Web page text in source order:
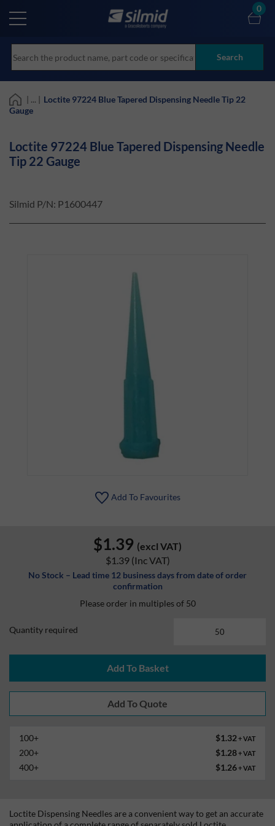
main
Search
0
| ... | Loctite 97224 Blue Tapered Dispensing Needle Tip 22
Gauge
Loctite 97224 Blue Tapered Dispensing Needle
Tip 22 Gauge
Silmid P/N: P1600447
Add To Favourites
$1.39 (excl VAT)
$1.39 (Inc VAT)
No Stock – Lead time 12 business days from date of order
confirmation
Please order in multiples of 50
Quantity required
Add To Basket
100+ $1.32 + VAT
200+ $1.28+ VAT
400+ $1.26+ VAT
Loctite Dispensing Needles are a convenient way to get an accurate